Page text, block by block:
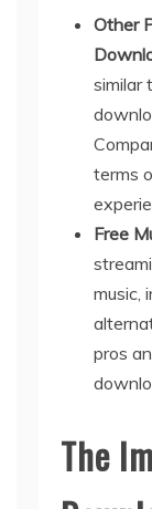
Other
similar
terms
Free
music,
pros
The